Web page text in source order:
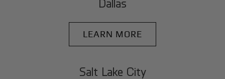
Dallas
LEARN MORE
Salt Lake City